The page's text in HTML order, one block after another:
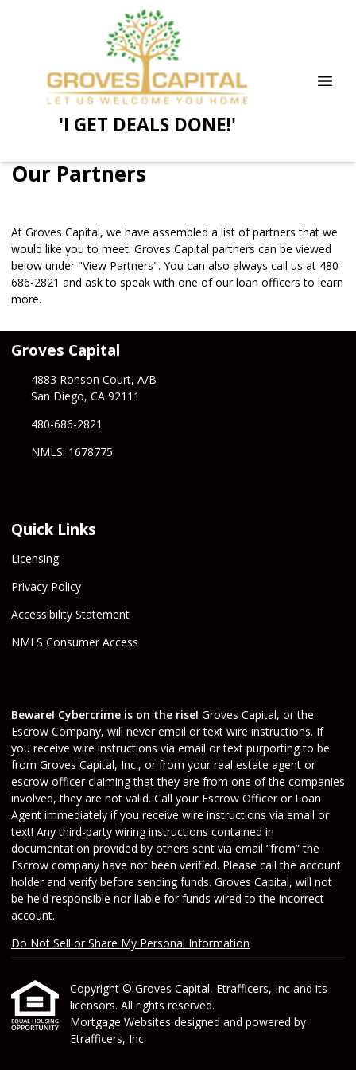
'I GET DEALS DONE!'
Our Partners
At Groves Capital, we have assembled a list of partners that we
would like you to meet. Groves Capital partners can be viewed
below under "View Partners". You can also always call us at 480-
686-2821 and ask to speak with one of our loan officers to learn
more.
Groves Capital
4883 Ronson Court, A/B
San Diego, CA 92111
480-686-2821
NMLS: 1678775
Quick Links
Licensing
Privacy Policy
Accessibility Statement
NMLS Consumer Access
Beware! Cybercrime is on the rise! Groves Capital, or the
Escrow Company, will never email or text wire instructions. If
you receive wire instructions via email or text purporting to be
from Groves Capital, Inc., or from your real estate agent or
escrow officer claiming that they are from one of the companies
involved, they are not valid. Call your Escrow Officer or Loan
Agent immediately if you receive wire instructions via email or
text! Any third-party wiring instructions contained in
documentation provided by others sent via email “from” the
Escrow company have not been verified. Please call the account
holder and verify before sending funds. Groves Capital, will not
be held responsible nor liable for funds wired to the incorrect
account.
Do Not Sell or Share My Personal Information
Copyright © Groves Capital, Etrafficers, Inc and its
licensors. All rights reserved.
Mortgage Websites designed and powered by
Etrafficers, Inc.